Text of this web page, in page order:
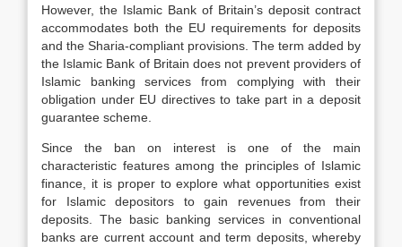
However, the Islamic Bank of Britain’s deposit contract
accommodates both the EU requirements for deposits
and the Sharia-compliant provisions. The term added by
the Islamic Bank of Britain does not prevent providers of
Islamic banking services from complying with their
obligation under EU directives to take part in a deposit
guarantee scheme.
Since the ban on interest is one of the main
characteristic features among the principles of Islamic
finance, it is proper to explore what opportunities exist
for Islamic depositors to gain revenues from their
deposits. The basic banking services in conventional
banks are current account and term deposits, whereby